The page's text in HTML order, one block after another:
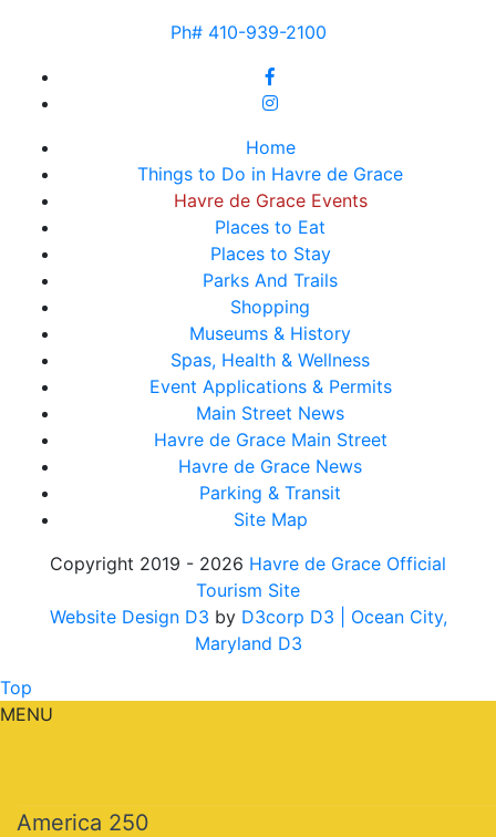
Ph# 410-939-2100
Home
Things to Do in Havre de Grace
Havre de Grace Events
Places to Eat
Places to Stay
Parks And Trails
Shopping
Museums & History
Spas, Health & Wellness
Event Applications & Permits
Main Street News
Havre de Grace Main Street
Havre de Grace News
Parking & Transit
Site Map
Copyright 2019 - 2026 Havre de Grace Official
Tourism Site
Website Design D3 by D3corp D3
| Ocean City,
Maryland D3
Top
MENU
America 250